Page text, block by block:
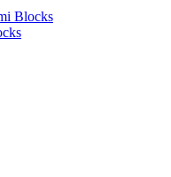
Blocks